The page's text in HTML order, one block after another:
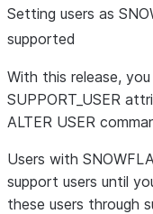
Setting users as
supported
With this release,
SUPPORT_USER
ALTER USER
Users with
support users until
these users through